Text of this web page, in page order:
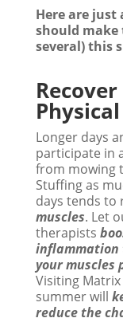
Here are just
should make
several) this
Longer days
participate in
from mowing
Stuffing as
days tends to
muscles. Let
therapists
inflammation
your muscles
Visiting
summer will
reduce the